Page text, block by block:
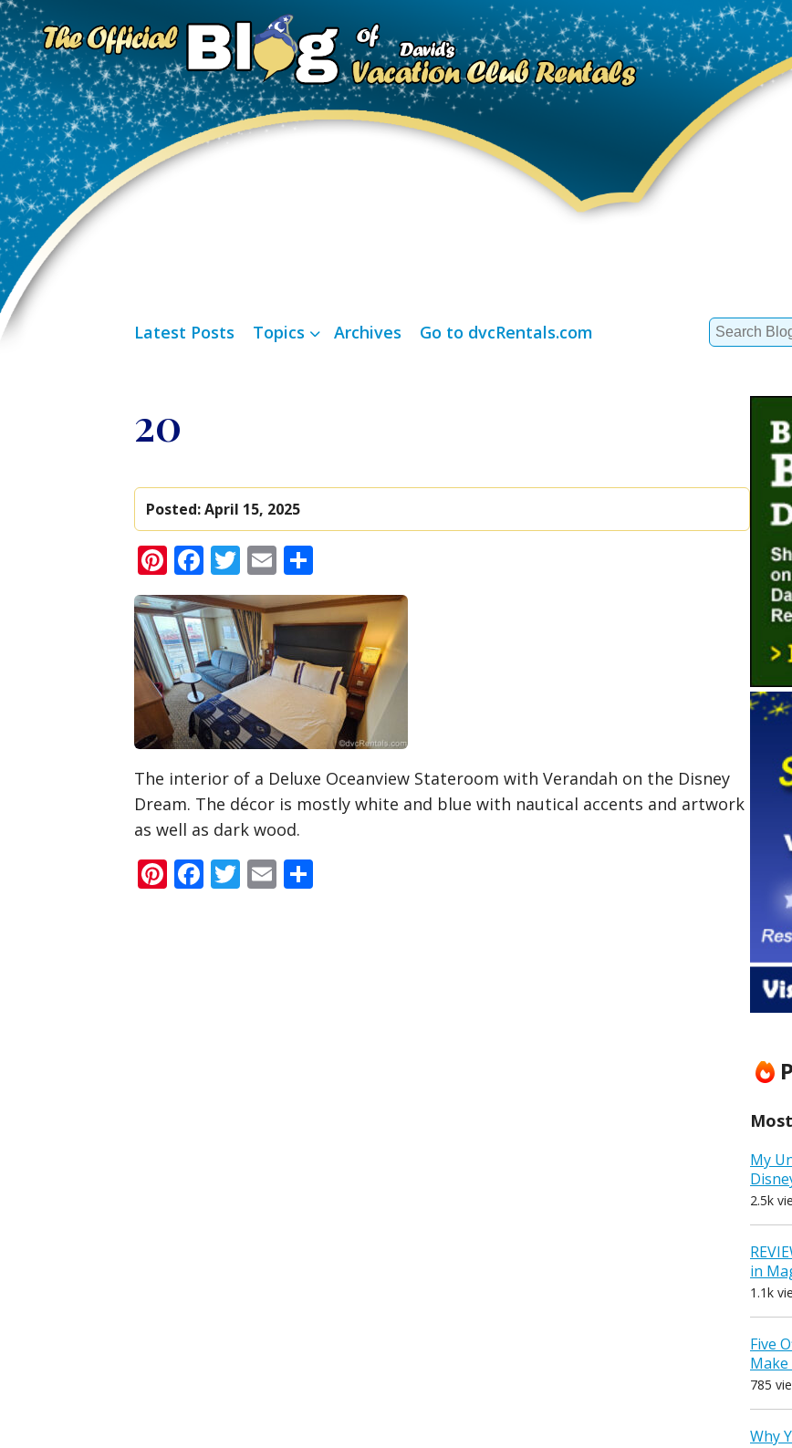
Latest Posts Topics Archives Go to dvcRentals.com
Search
for:
20
Posted:April 15, 2025
Pinterest
Facebook
Twitter
Email
The interior of a Deluxe Oceanview Stateroom with Verandah on the Disney
Dream. The décor is mostly white and blue with nautical accents and artwork
as well as dark wood.
Pinterest
Facebook
Twitter
Email
My
2.5k
in
1.1k
Five
Make
785
Why